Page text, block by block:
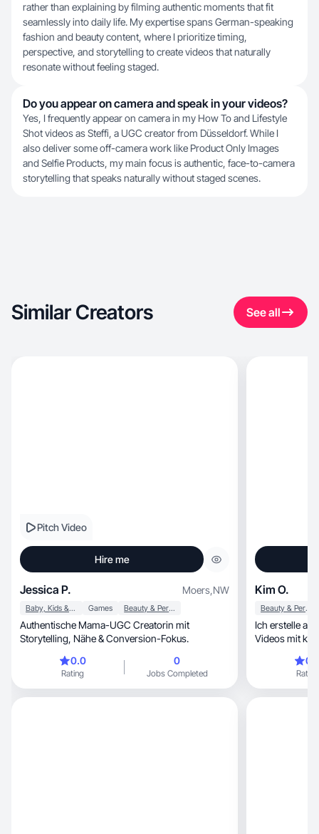
rather than explaining by filming authentic moments that fit
seamlessly into daily life. My expertise spans German-speaking
fashion and beauty content, where I prioritize timing,
perspective, and storytelling to create videos that naturally
resonate without feeling staged.
Do you appear on camera and speak in your videos?
Yes, I frequently appear on camera in my How To and Lifestyle
Shot videos as Steffi, a UGC creator from Düsseldorf. While I
also deliver some off-camera work like Product Only Images
and Selfie Products, my main focus is authentic, face-to-camera
storytelling that speaks naturally without staged scenes.
Similar Creators See all
Pitch Video
Hire me
Jessica P. Moers,NW
Baby, Kids & Maternity Games Beauty & Personal Care
Authentische Mama-UGC Creatorin mit
Storytelling, Nähe & Conversion-Fokus.
0.0
Rating
0
Jobs Completed
Kim O.
Beauty & Personal Care
Ich erstelle
Videos mit klarer, ruhiger Ansprache.
Rating